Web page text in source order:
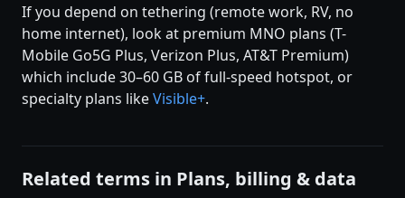
If you depend on tethering (remote work, RV, no
home internet), look at premium MNO plans (T-
Mobile Go5G Plus, Verizon Plus, AT&T Premium)
which include 30–60 GB of full-speed hotspot, or
specialty plans likeVisible+.
Related terms in Plans, billing & data